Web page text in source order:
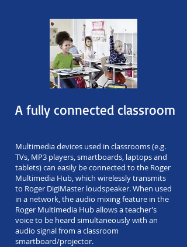
A fully connected classroom
Multimedia devices used in classrooms (e.g.
TVs, MP3 players, smartboards, laptops and
tablets) can easily be connected to the Roger
Multimedia Hub, which wirelessly transmits
to Roger DigiMaster loudspeaker. When used
in a network, the audio mixing feature in the
Roger Multimedia Hub allows a teacher’s
voice to be heard simultaneously with an
audio signal from a classroom
smartboard/projector.